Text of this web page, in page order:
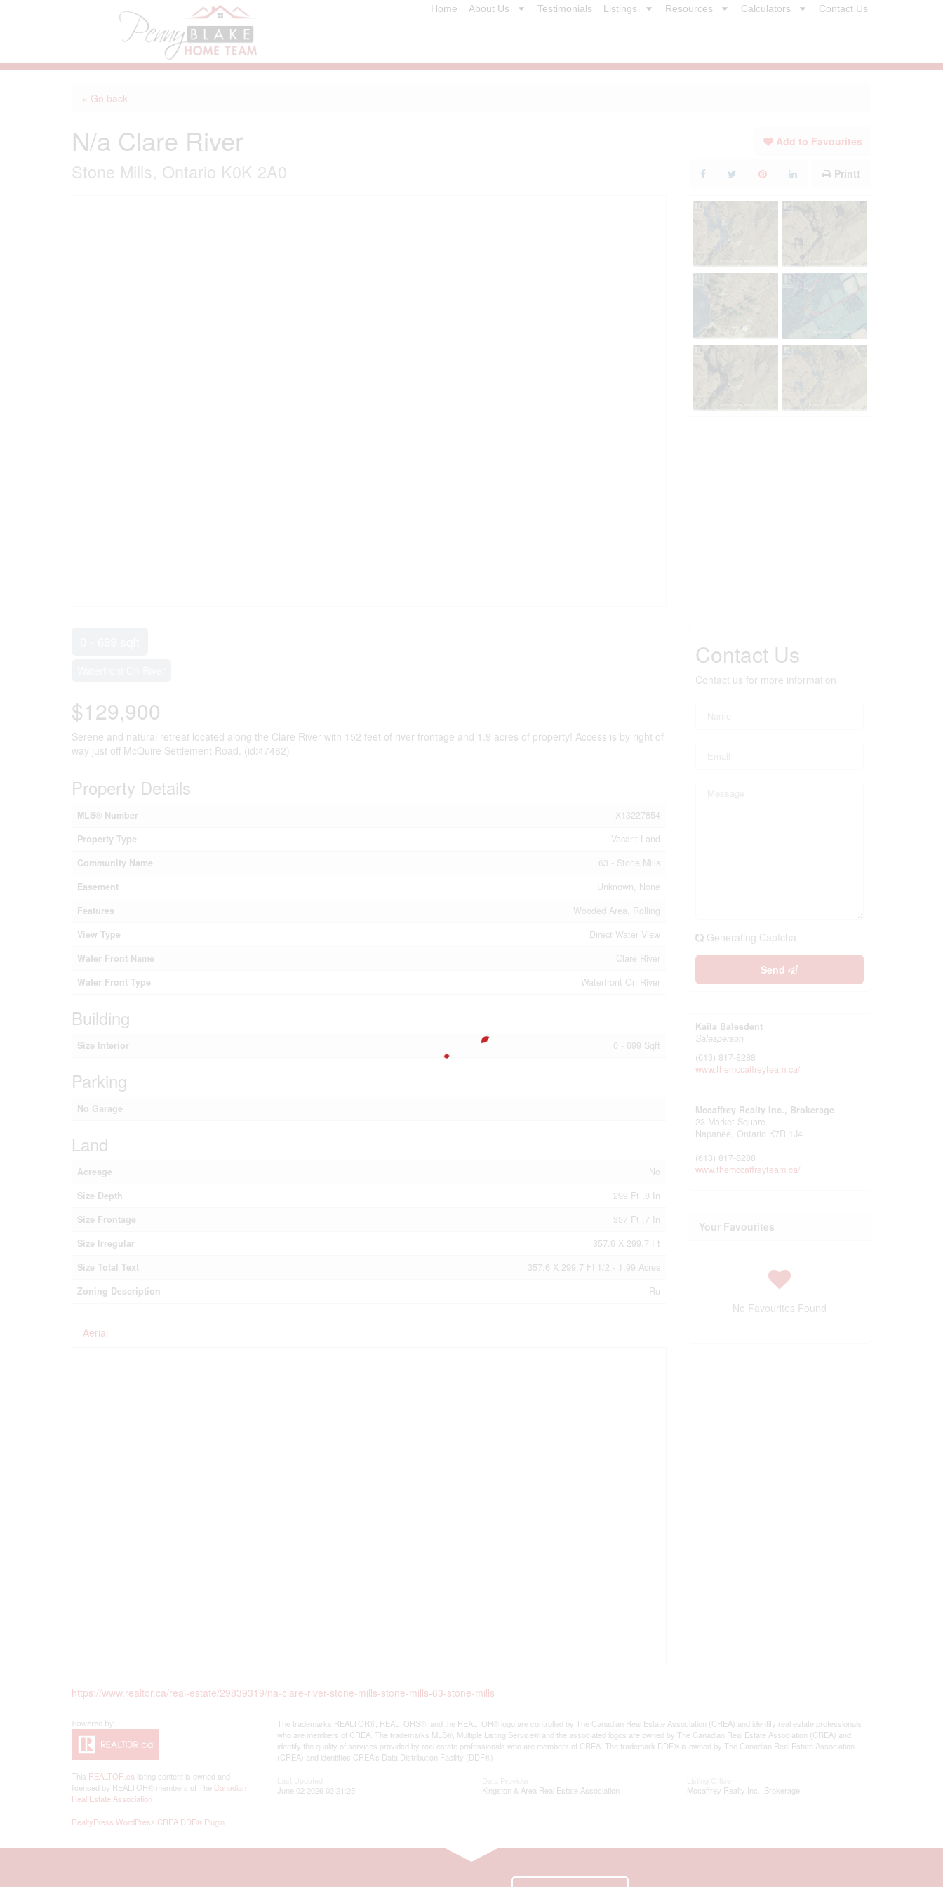
Home About Us Testimonials Listings Resources Calculators Contact Us
« Go back
N/a Clare River
Stone Mills, Ontario K0K 2A0
Add to Favourites
Print!
$129,900
Serene and natural retreat located along the Clare River with 152 feet of river frontage and 1.9 acres of property! Access is by right of
way just off McQuire Settlement Road. (id:47482)
Property Details
MLS® Number
X13227854
Property Type
Vacant Land
Community Name
63 - Stone Mills
Easement
Unknown, None
Features
Wooded Area, Rolling
View Type
Direct Water View
Water Front Name
Clare River
Water Front Type
Waterfront On River
Building
Size Interior 0 - 699 Sqft
Parking
No Garage
Land
Acreage
No
Size Depth
299 Ft ,8 In
Size Frontage
357 Ft ,7 In
Size Irregular
357.6 X 299.7 Ft
Size Total Text
357.6 X 299.7 Ft|1/2 - 1.99 Acres
Zoning Description
Ru
Aerial
https://www.realtor.ca/real-estate/29839319/na-clare-river-stone-mills-stone-mills-63-stone-mills
Contact Us
Contact us for more information
Generating Captcha
Send
Kaila Balesdent
Salesperson
(613) 817-8288
www.themccaffreyteam.ca/
Mccaffrey Realty Inc., Brokerage
23 Market Square
Napanee, Ontario K7R 1J4
(613) 817-8288
www.themccaffreyteam.ca/
Your Favourites
No Favourites Found
This REALTOR.ca listing content is owned and
licensed by REALTOR® members of The Canadian
Real Estate Association
The trademarks REALTOR®, REALTORS®, and the REALTOR® logo are controlled by The Canadian Real Estate Association (CREA) and identify real estate professionals
who are members of CREA. The trademarks MLS®, Multiple Listing Service® and the associated logos are owned by The Canadian Real Estate Association (CREA) and
identify the quality of services provided by real estate professionals who are members of CREA. The trademark DDF® is owned by The Canadian Real Estate Association
(CREA) and identifies CREA's Data Distribution Facility (DDF®)
June 02 2026 03:21:25
Kingston & Area Real Estate Association
Mccaffrey Realty Inc., Brokerage
RealtyPress WordPress CREA DDF® Plugin